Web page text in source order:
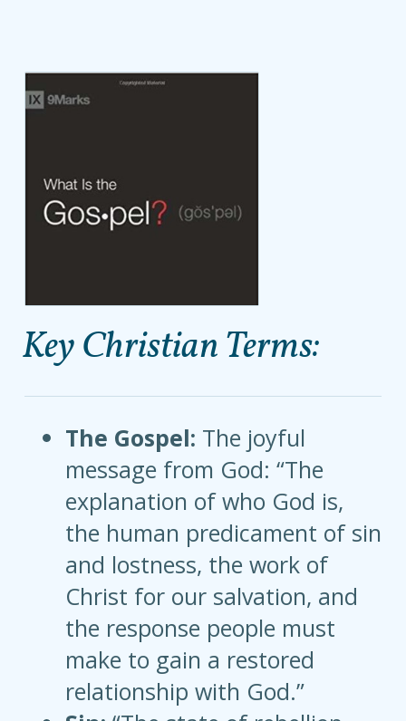
Key Christian Terms:
The Gospel: The joyful
message from God: “The
explanation of who God is,
the human predicament of sin
and lostness, the work of
Christ for our salvation, and
the response people must
make to gain a restored
relationship with God.”